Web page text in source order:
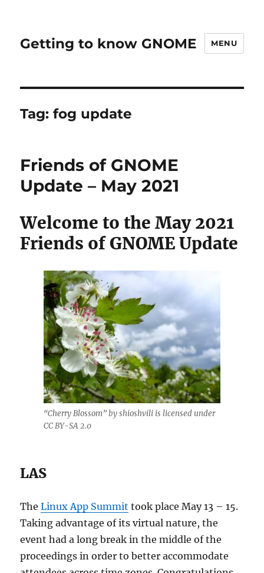
Getting to know GNOME MENU
Tag:fog update
Friends of GNOME
Update – May 2021
Welcome to the May 2021
Friends of GNOME Update
“Cherry Blossom” by shioshvili is licensed under
CC BY-SA 2.0
LAS
TheLinux App Summit took place May 13 – 15.
Taking advantage of its virtual nature, the
event had a long break in the middle of the
proceedings in order to better accommodate